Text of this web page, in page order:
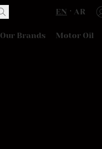
EN AR
Our Brands Motor Oil